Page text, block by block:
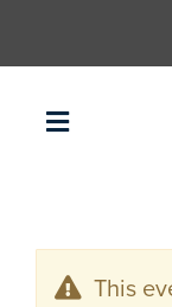
to
Toggle
This